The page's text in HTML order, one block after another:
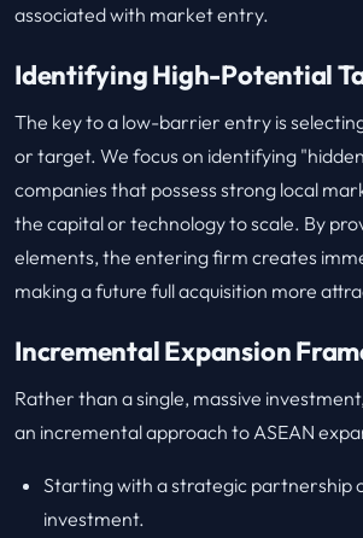
associated with market entry.
Identifying High-Potential
The key to a low-barrier entry is
or target. We focus on identifying
companies that possess strong local
the capital or technology to scale. By
elements, the entering firm creates
making a future full acquisition more
Incremental Expansion
Rather than a single, massive
an incremental approach to ASEAN
Starting with a strategic partnership
investment.